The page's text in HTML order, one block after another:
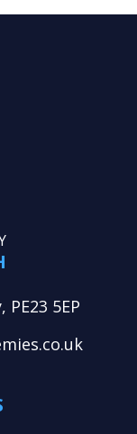
5EP